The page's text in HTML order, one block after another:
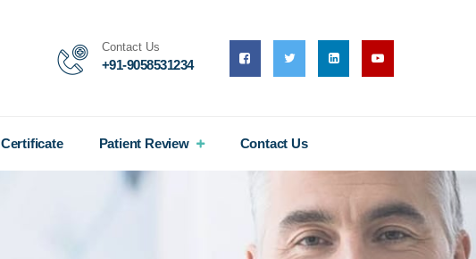
Contact Us
+91-9058531234
Certificate Patient Review Contact Us